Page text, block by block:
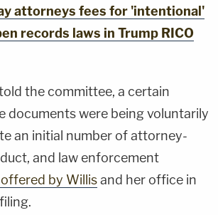
attorneys fees for 'intentional'
records laws in Trump RICO
the committee, a certain
documents were being voluntarily
an initial number of attorney-
and law enforcement
by Willisand her office in